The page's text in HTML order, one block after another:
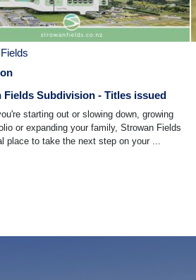
Fields Subdivision - Titles issued
starting out or slowing down, growing
or expanding your family, Strowan Fields
place to take the next step on your ...